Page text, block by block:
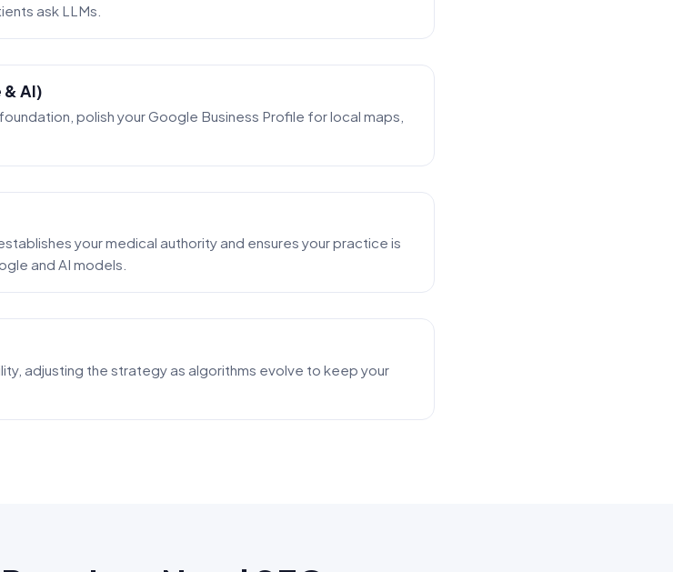
ask LLMs.
AI)
polish your Google Business Profile for local maps,
your medical authority and ensures your practice is
and AI models.
adjusting the strategy as algorithms evolve to keep your